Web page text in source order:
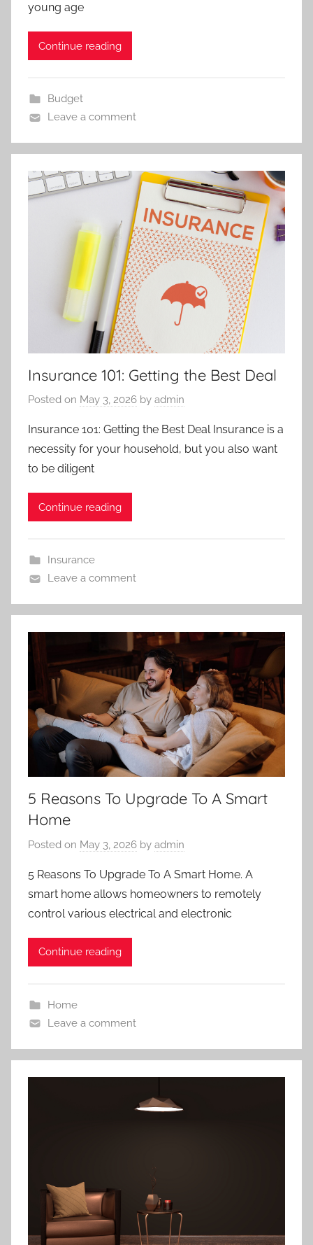
young age
Continue reading
Budget
Leave a comment
Insurance 101: Getting the Best Deal
Posted on May 3, 2026 by admin
Insurance 101: Getting the Best Deal Insurance is a
necessity for your household, but you also want
to be diligent
Continue reading
Insurance
Leave a comment
5 Reasons To Upgrade To A Smart
Home
Posted on May 3, 2026 by admin
5 Reasons To Upgrade To A Smart Home. A
smart home allows homeowners to remotely
control various electrical and electronic
Continue reading
Home
Leave a comment